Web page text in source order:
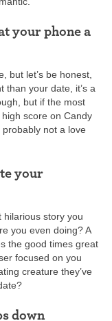
your phone a
but let’s be honest,
than your date, it’s a
but if the most
score on Candy
not a love
your
hilarious story you
you even doing? A
the good times great
focused on you
creature they’ve
down